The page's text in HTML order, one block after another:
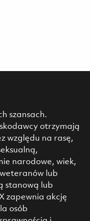
szansach.
otrzymają
względu na rasę,
narodowe, wiek,
lub
stanową lub
zapewnia akcję
osób